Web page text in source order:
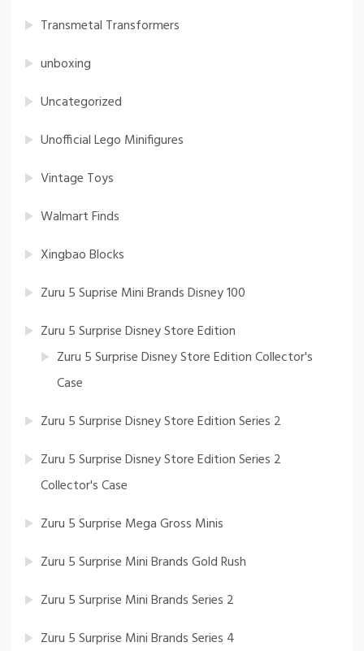
Transmetal Transformers
unboxing
Uncategorized
Unofficial Lego Minifigures
Vintage Toys
Walmart Finds
Xingbao Blocks
Zuru 5 Suprise Mini Brands Disney 100
Zuru 5 Surprise Disney Store Edition
Zuru 5 Surprise Disney Store Edition Collector's
Case
Zuru 5 Surprise Disney Store Edition Series 2
Zuru 5 Surprise Disney Store Edition Series 2
Collector's Case
Zuru 5 Surprise Mega Gross Minis
Zuru 5 Surprise Mini Brands Gold Rush
Zuru 5 Surprise Mini Brands Series 2
Zuru 5 Surprise Mini Brands Series 4